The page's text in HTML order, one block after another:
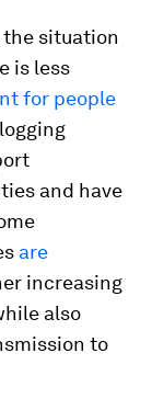
the situation
is less
for people
and have
are
increasing
also
to